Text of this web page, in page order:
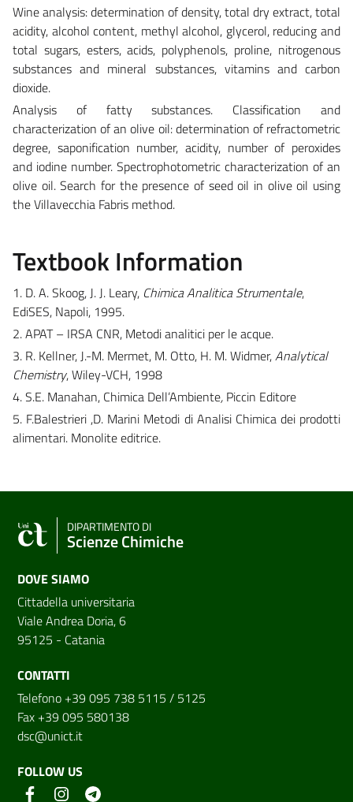
Wine analysis: determination of density, total dry extract, total
acidity, alcohol content, methyl alcohol, glycerol, reducing and
total sugars, esters, acids, polyphenols, proline, nitrogenous
substances and mineral substances, vitamins and carbon
dioxide.
Analysis of fatty substances. Classification and
characterization of an olive oil: determination of refractometric
degree, saponification number, acidity, number of peroxides
and iodine number. Spectrophotometric characterization of an
olive oil. Search for the presence of seed oil in olive oil using
the Villavecchia Fabris method.
Textbook Information
1. D. A. Skoog, J. J. Leary, Chimica Analitica Strumentale,
EdiSES, Napoli, 1995.
2. APAT – IRSA CNR, Metodi analitici per le acque.
3. R. Kellner, J.-M. Mermet, M. Otto, H. M. Widmer,Analytical
Chemistry, Wiley-VCH, 1998
4. S.E. Manahan, Chimica Dell’Ambiente, Piccin Editore
5. F.Balestrieri ,D. Marini Metodi di Analisi Chimica dei prodotti
alimentari. Monolite editrice.
DIPARTIMENTO DI
Scienze Chimiche
DOVE SIAMO
Cittadella universitaria
Viale Andrea Doria, 6
95125 - Catania
CONTATTI
Telefono +39 095 738 5115 / 5125
Fax +39 095 580138
dsc@unict.it
FOLLOW US